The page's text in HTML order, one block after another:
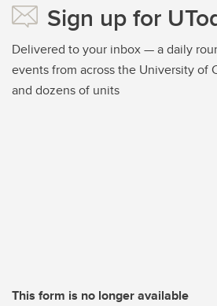
Sign up for
Delivered to your inbox — a daily
events from across the University of
and dozens of units
This form is no longer available